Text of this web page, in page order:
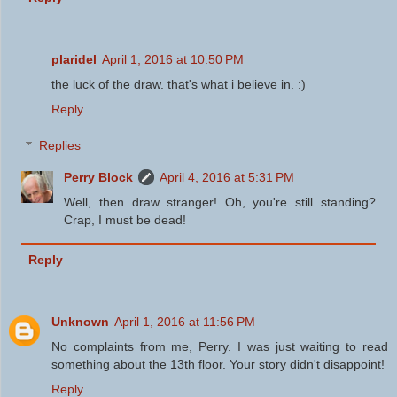
plaridel April 1, 2016 at 10:50 PM
the luck of the draw. that's what i believe in. :)
Reply
Replies
Perry Block
April 4, 2016 at 5:31 PM
Well, then draw stranger! Oh, you're still standing?
Crap, I must be dead!
Reply
Unknown April 1, 2016 at 11:56 PM
No complaints from me, Perry. I was just waiting to read
something about the 13th floor. Your story didn't disappoint!
Reply